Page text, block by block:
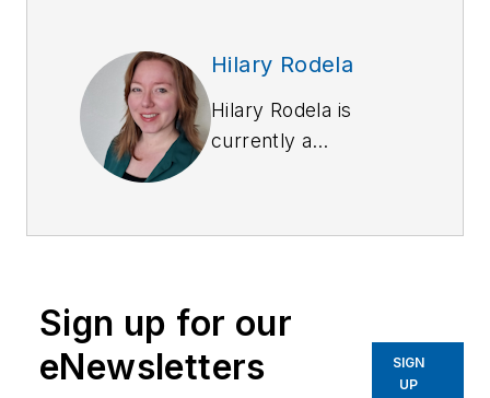
Hilary Rodela
Hilary Rodela is
currently a
Investigator, a
Evidence Technician.
She worked for the
Ruidoso (NM) Police
Sign up for our
eNewsletters
SIGN
UP